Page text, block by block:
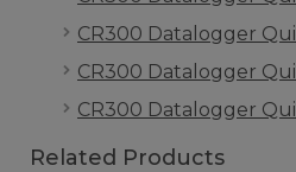
CR300 Datalogger
CR300 Datalogger
CR300 Datalogger
Related Products